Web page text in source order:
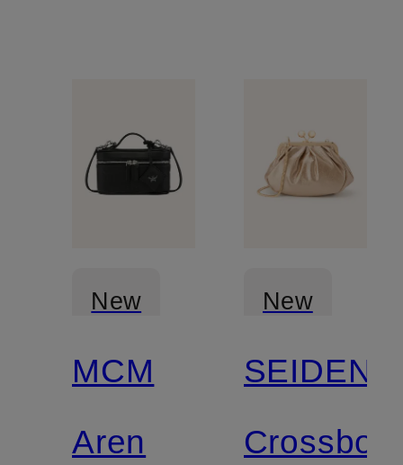
New
MCM
Aren
New